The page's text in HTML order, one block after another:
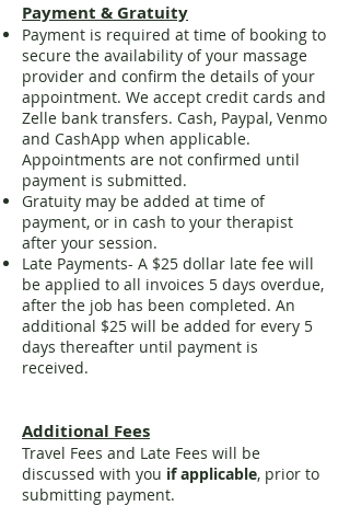
Payment & Gratuity
Payment is required at time of booking to
secure the availability of your massage
provider and confirm the details of your
appointment. We accept credit cards and
Zelle bank transfers. Cash, Paypal, Venmo
and CashApp when applicable.
Appointments are not confirmed until
payment is submitted.
Gratuity may be added at time of
payment, or in cash to your therapist
after your session.
Late Payments- A $25 dollar late fee will
be applied to all invoices 5 days overdue,
after the job has been completed. An
additional $25 will be added for every 5
days thereafter until payment is
received.
Additional Fees
Travel Fees and Late Fees will be
discussed with you if applicable, prior to
submitting payment.